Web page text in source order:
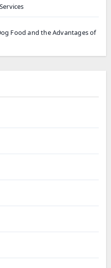
Food and the Advantages of